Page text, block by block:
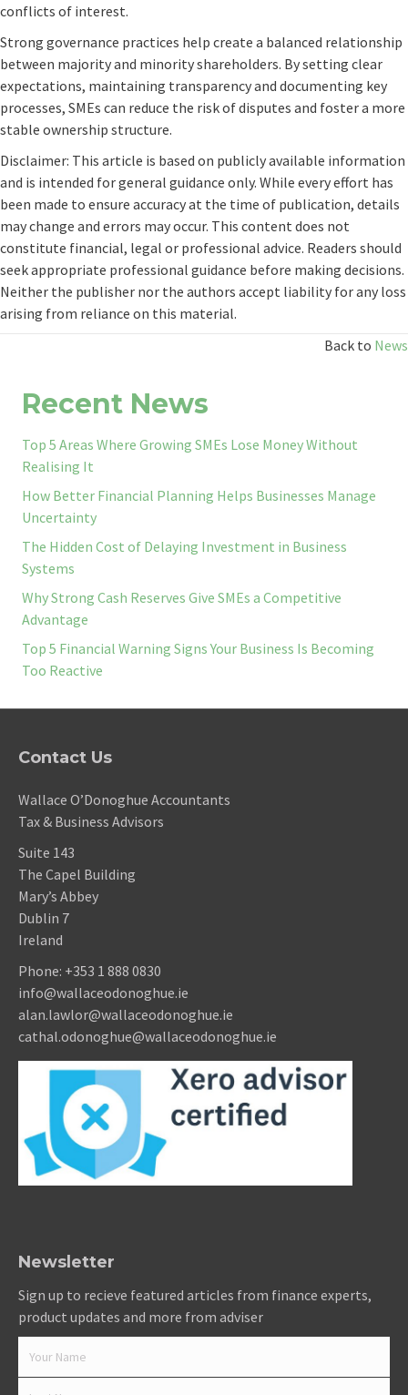
conflicts of interest.
Strong governance practices help create a balanced relationship
between majority and minority shareholders. By setting clear
expectations, maintaining transparency and documenting key
processes, SMEs can reduce the risk of disputes and foster a more
stable ownership structure.
Disclaimer: This article is based on publicly available information
and is intended for general guidance only. While every effort has
been made to ensure accuracy at the time of publication, details
may change and errors may occur. This content does not
constitute financial, legal or professional advice. Readers should
seek appropriate professional guidance before making decisions.
Neither the publisher nor the authors accept liability for any loss
arising from reliance on this material.
Back to News
Recent News
Top 5 Areas Where Growing SMEs Lose Money Without
Realising It
How Better Financial Planning Helps Businesses Manage
Uncertainty
The Hidden Cost of Delaying Investment in Business
Systems
Why Strong Cash Reserves Give SMEs a Competitive
Advantage
Top 5 Financial Warning Signs Your Business Is Becoming
Too Reactive
Contact Us
Wallace O’Donoghue Accountants
Tax & Business Advisors
Suite 143
The Capel Building
Mary’s Abbey
Dublin 7
Ireland
Phone: +353 1 888 0830
info@wallaceodonoghue.ie
alan.lawlor@wallaceodonoghue.ie
cathal.odonoghue@wallaceodonoghue.ie
Newsletter
Sign up to recieve featured articles from finance experts,
product updates and more from adviser